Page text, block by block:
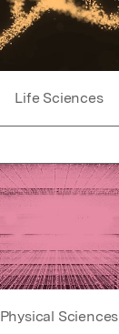
Life Sciences
Physical Sciences